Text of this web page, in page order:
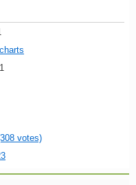
votes)